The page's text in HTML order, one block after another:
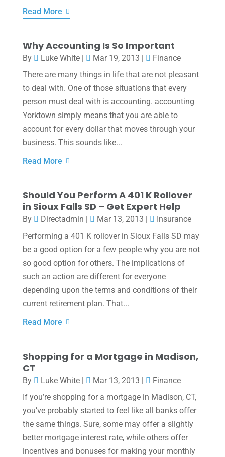
Read More
Why Accounting Is So Important
By Luke White| Mar 19, 2013 |
Finance
There are many things in life that are not pleasant
to deal with. One of those situations that every
person must deal with is accounting. accounting
Yorktown simply means that you are able to
account for every dollar that moves through your
business. This sounds like...
Read More
Should You Perform A 401 K Rollover
in Sioux Falls SD – Get Expert Help
By Directadmin | Mar 13, 2013 |
Insurance
Performing a 401 K rollover in Sioux Falls SD may
be a good option for a few people why you are not
so good option for others. The implications of
such an action are different for everyone
depending upon the terms and conditions of their
current retirement plan. That...
Read More
Shopping for a Mortgage in Madison,
CT
By Luke White| Mar 13, 2013 |
Finance
If you’re shopping for a mortgage in Madison, CT,
you’ve probably started to feel like all banks offer
the same things. Sure, some may offer a slightly
better mortgage interest rate, while others offer
incentives and bonuses for making your monthly